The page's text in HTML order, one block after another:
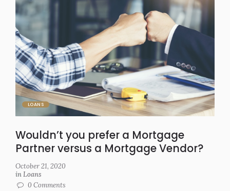
LOANS
Wouldn’t you prefer a Mortgage
Partner versus a Mortgage Vendor?
October 21, 2020
inLoans
0 Comments